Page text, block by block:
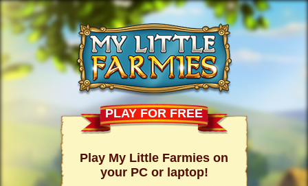
PLAY FOR FREE
Play My Little Farmies on
your PC or laptop!